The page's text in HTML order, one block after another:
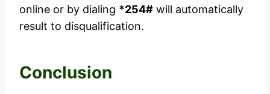
online or by dialing *254# will automatically
result to disqualification.
Conclusion